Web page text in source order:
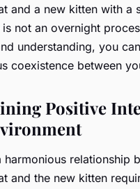
and a new kitten with a
not an overnight
understanding, you
coexistence between
Positive
harmonious relationship
and the new kitten